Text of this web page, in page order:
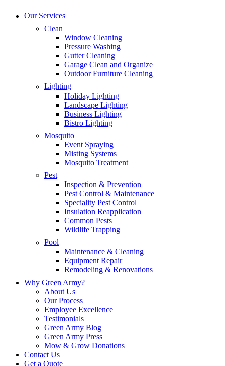
Our Services
Clean
Window Cleaning
Pressure Washing
Gutter Cleaning
Garage Clean and Organize
Outdoor Furniture Cleaning
Lighting
Holiday Lighting
Landscape Lighting
Business Lighting
Bistro Lighting
Mosquito
Event Spraying
Misting Systems
Mosquito Treatment
Pest
Inspection & Prevention
Pest Control & Maintenance
Speciality Pest Control
Insulation Reapplication
Common Pests
Wildlife Trapping
Pool
Maintenance & Cleaning
Equipment Repair
Remodeling & Renovations
Why Green Army?
About Us
Our Process
Employee Excellence
Testimonials
Green Army Blog
Green Army Press
Mow & Grow Donations
Contact Us
Get a Quote